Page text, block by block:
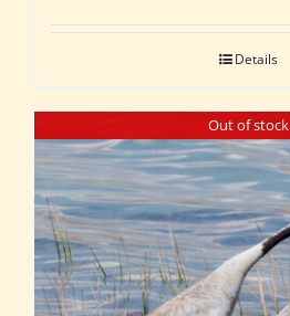
Details
Out of stock